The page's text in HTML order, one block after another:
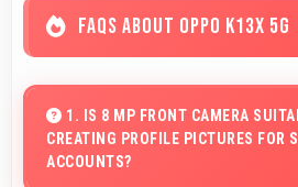
FAQS ABOUT OPPO K13X 5G
1. IS 8 MP FRONT CAMERA
CREATING PROFILE PICTURES FOR
ACCOUNTS?